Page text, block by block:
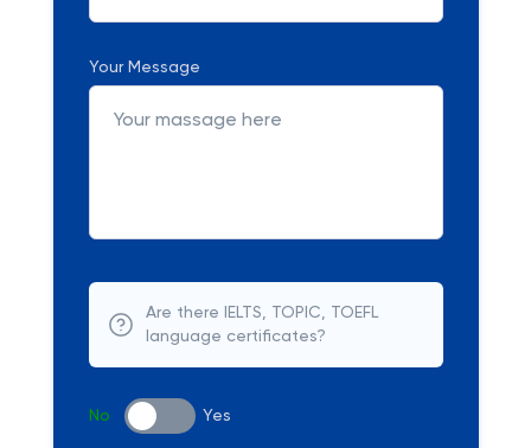
Your Message
Are there IELTS, TOPIC, TOEFL
language certificates?
No Yes